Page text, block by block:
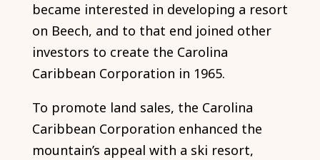
became interested in developing a resort
on Beech, and to that end joined other
investors to create the Carolina
Caribbean Corporation in 1965.
To promote land sales, the Carolina
Caribbean Corporation enhanced the
mountain’s appeal with a ski resort,